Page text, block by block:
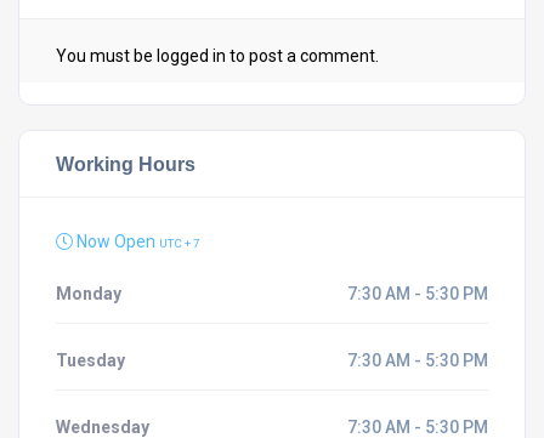
You must be logged in to post a comment.
Working Hours
Now Open UTC + 7
Monday 7:30 AM - 5:30 PM
Tuesday 7:30 AM - 5:30 PM
Wednesday 7:30 AM - 5:30 PM